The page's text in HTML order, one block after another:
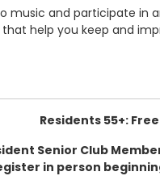
music and participate in
that help you keep and
Residents 55+: Free
Senior Club
in person